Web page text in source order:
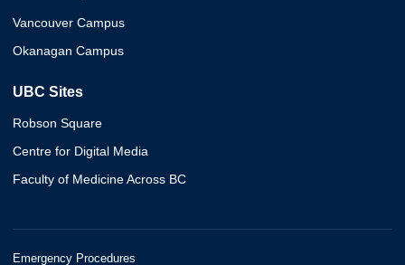
Vancouver Campus
Okanagan Campus
UBC Sites
Robson Square
Centre for Digital Media
Faculty of Medicine Across BC
Emergency Procedures